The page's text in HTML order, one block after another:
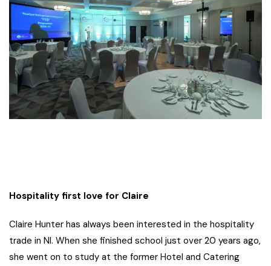
Hospitality first love for Claire
Claire Hunter has always been interested in the hospitality
trade in NI. When she finished school just over 20 years ago,
she went on to study at the former Hotel and Catering